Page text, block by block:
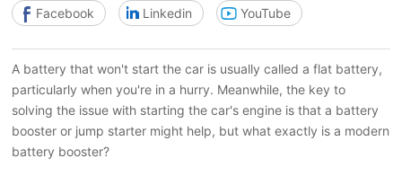
Facebook Linkedin YouTube
A battery that won't start the car is usually called a flat battery,
particularly when you're in a hurry. Meanwhile, the key to
solving the issue with starting the car's engine is that a battery
booster or jump starter might help, but what exactly is a modern
battery booster?